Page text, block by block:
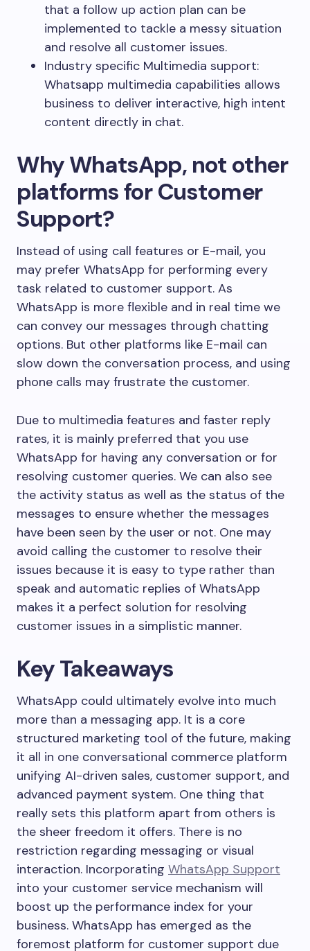
that a follow up action plan can be
implemented to tackle a messy situation
and resolve all customer issues.
Industry specific Multimedia support:
Whatsapp multimedia capabilities allows
business to deliver interactive, high intent
content directly in chat.
Why WhatsApp, not other
platforms for Customer
Support?
Instead of using call features or E-mail, you
may prefer WhatsApp for performing every
task related to customer support. As
WhatsApp is more flexible and in real time we
can convey our messages through chatting
options. But other platforms like E-mail can
slow down the conversation process, and using
phone calls may frustrate the customer.
Due to multimedia features and faster reply
rates, it is mainly preferred that you use
WhatsApp for having any conversation or for
resolving customer queries. We can also see
the activity status as well as the status of the
messages to ensure whether the messages
have been seen by the user or not. One may
avoid calling the customer to resolve their
issues because it is easy to type rather than
speak and automatic replies of WhatsApp
makes it a perfect solution for resolving
customer issues in a simplistic manner.
Key Takeaways
WhatsApp could ultimately evolve into much
more than a messaging app. It is a core
structured marketing tool of the future, making
it all in one conversational commerce platform
unifying AI-driven sales, customer support, and
advanced payment system. One thing that
really sets this platform apart from others is
the sheer freedom it offers. There is no
restriction regarding messaging or visual
interaction. Incorporating WhatsApp Support
into your customer service mechanism will
boost up the performance index for your
business. WhatsApp has emerged as the
foremost platform for customer support due